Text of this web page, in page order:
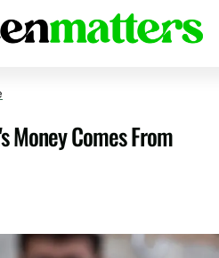
Money Comes From